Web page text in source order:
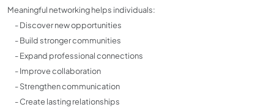
Meaningful networking helps individuals:
- Discover new opportunities
- Build stronger communities
- Expand professional connections
- Improve collaboration
- Strengthen communication
- Create lasting relationships